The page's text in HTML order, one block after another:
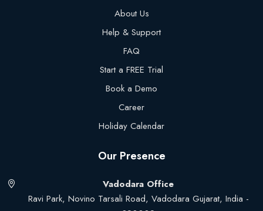
About Us
Help & Support
FAQ
Start a FREE Trial
Book a Demo
Career
Holiday Calendar
Our Presence
Vadodara Office
Ravi Park, Novino Tarsali Road, Vadodara Gujarat, India -